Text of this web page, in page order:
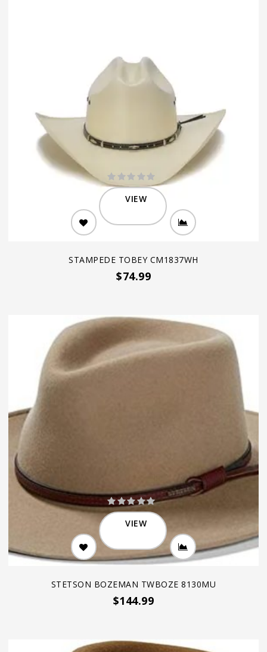
VIEW
STAMPEDE TOBEY CM1837WH
$74.99
VIEW
STETSON BOZEMAN TWBOZE 8130MU
$144.99